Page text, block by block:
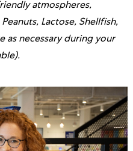
atmospheres,
Lactose, Shellfish,
as necessary during your